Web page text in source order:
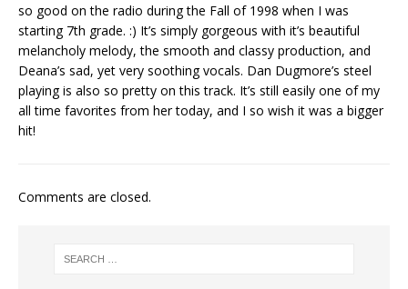
so good on the radio during the Fall of 1998 when I was
starting 7th grade. :) It’s simply gorgeous with it’s beautiful
melancholy melody, the smooth and classy production, and
Deana’s sad, yet very soothing vocals. Dan Dugmore’s steel
playing is also so pretty on this track. It’s still easily one of my
all time favorites from her today, and I so wish it was a bigger
hit!
Comments are closed.